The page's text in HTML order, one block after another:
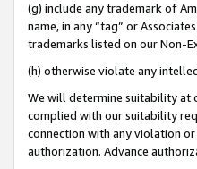
(g) include any trademark of
name, in any “tag” or
trademarks listed on our Non-
(h) otherwise violate any
We will determine suitability at
complied with our suitability
connection with any violation
authorization. Advance